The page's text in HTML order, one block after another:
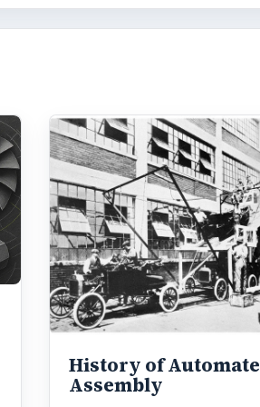
History of
Assembly
The history of automation
the manufacturing industry